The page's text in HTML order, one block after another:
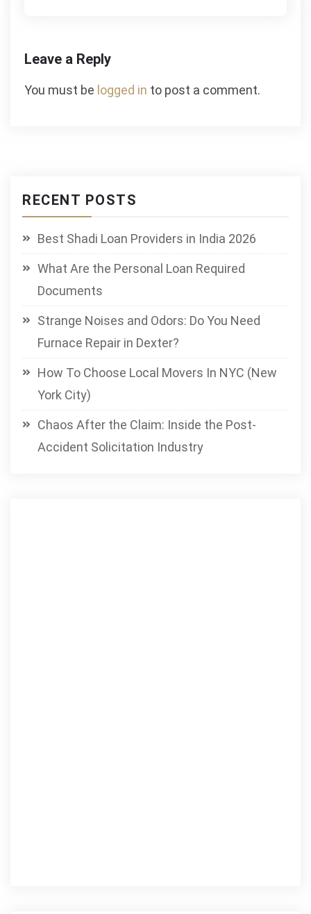
Leave a Reply
You must be logged in to post a comment.
RECENT POSTS
Best Shadi Loan Providers in India 2026
What Are the Personal Loan Required
Documents
Strange Noises and Odors: Do You Need
Furnace Repair in Dexter?
How To Choose Local Movers In NYC (New
York City)
Chaos After the Claim: Inside the Post-
Accident Solicitation Industry